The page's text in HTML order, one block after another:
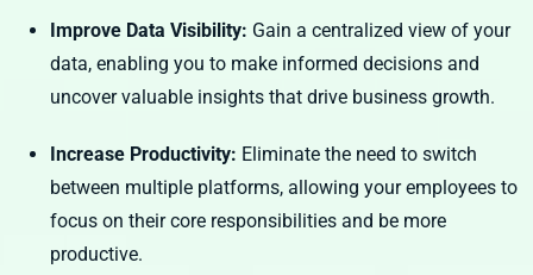
Improve Data Visibility: Gain a centralized view of your
data, enabling you to make informed decisions and
uncover valuable insights that drive business growth.
Increase Productivity: Eliminate the need to switch
between multiple platforms, allowing your employees to
focus on their core responsibilities and be more
productive.